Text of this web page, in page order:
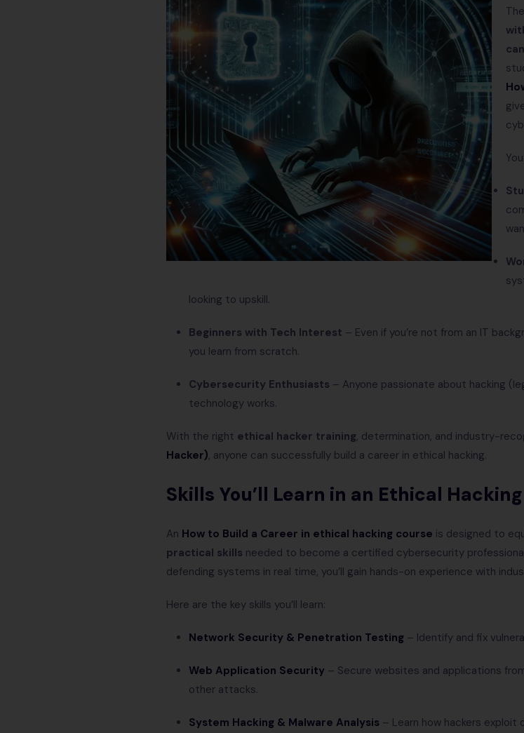
looking to upskill.
Beginners with Tech Interest – Even if you’re not from an IT
you learn from scratch.
Cybersecurity Enthusiasts – Anyone passionate about hacking
technology works.
With the right ethical hacker training, determination, and industry-
Hacker), anyone can successfully build a career in ethical hacking.
Skills You’ll Learn in an Ethical
An How to Build a Career in ethical hacking course is designed to
practical skills needed to become a certified cybersecurity
defending systems in real time, you’ll gain hands-on experience with
Here are the key skills you’ll learn:
Network Security & Penetration Testing – Identify and fix
Web Application Security – Secure websites and applications
other attacks.
System Hacking & Malware Analysis – Learn how hackers